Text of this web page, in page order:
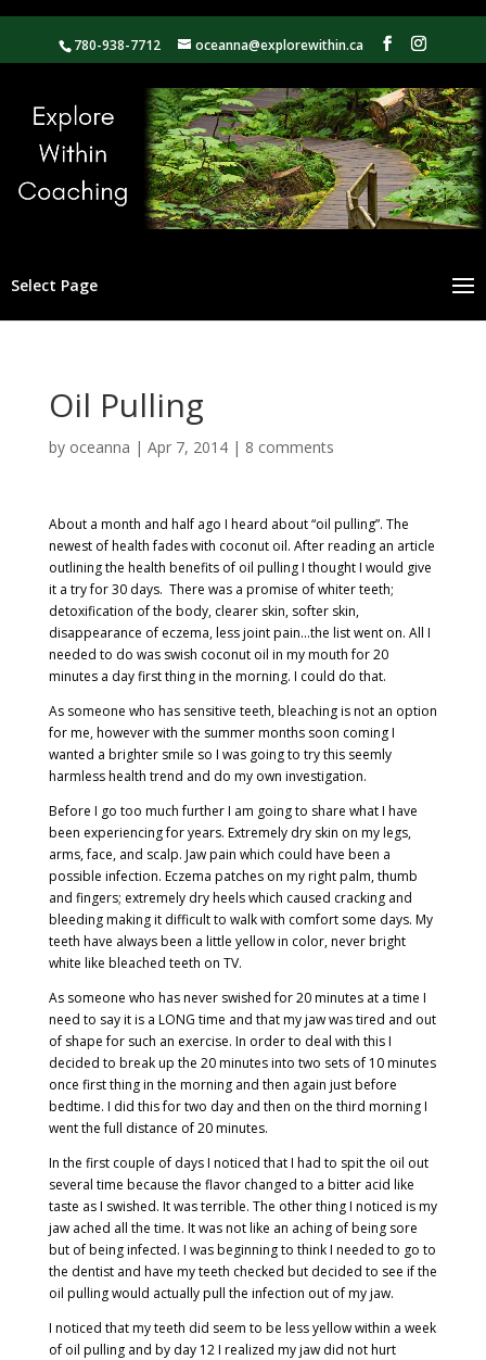
780-938-7712 oceanna@explorewithin.ca
Select Page
Oil Pulling
by oceanna | Apr 7, 2014| 8 comments
About a month and half ago I heard about “oil pulling”. The
newest of health fades with coconut oil. After reading an article
outlining the health benefits of oil pulling I thought I would give
it a try for 30 days. There was a promise of whiter teeth;
detoxification of the body, clearer skin, softer skin,
disappearance of eczema, less joint pain…the list went on. All I
needed to do was swish coconut oil in my mouth for 20
minutes a day first thing in the morning. I could do that.
As someone who has sensitive teeth, bleaching is not an option
for me, however with the summer months soon coming I
wanted a brighter smile so I was going to try this seemly
harmless health trend and do my own investigation.
Before I go too much further I am going to share what I have
been experiencing for years. Extremely dry skin on my legs,
arms, face, and scalp. Jaw pain which could have been a
possible infection. Eczema patches on my right palm, thumb
and fingers; extremely dry heels which caused cracking and
bleeding making it difficult to walk with comfort some days. My
teeth have always been a little yellow in color, never bright
white like bleached teeth on TV.
As someone who has never swished for 20 minutes at a time I
need to say it is a LONG time and that my jaw was tired and out
of shape for such an exercise. In order to deal with this I
decided to break up the 20 minutes into two sets of 10 minutes
once first thing in the morning and then again just before
bedtime. I did this for two day and then on the third morning I
went the full distance of 20 minutes.
In the first couple of days I noticed that I had to spit the oil out
several time because the flavor changed to a bitter acid like
taste as I swished. It was terrible. The other thing I noticed is my
jaw ached all the time. It was not like an aching of being sore
but of being infected. I was beginning to think I needed to go to
the dentist and have my teeth checked but decided to see if the
oil pulling would actually pull the infection out of my jaw.
I noticed that my teeth did seem to be less yellow within a week
of oil pulling and by day 12 I realized my jaw did not hurt